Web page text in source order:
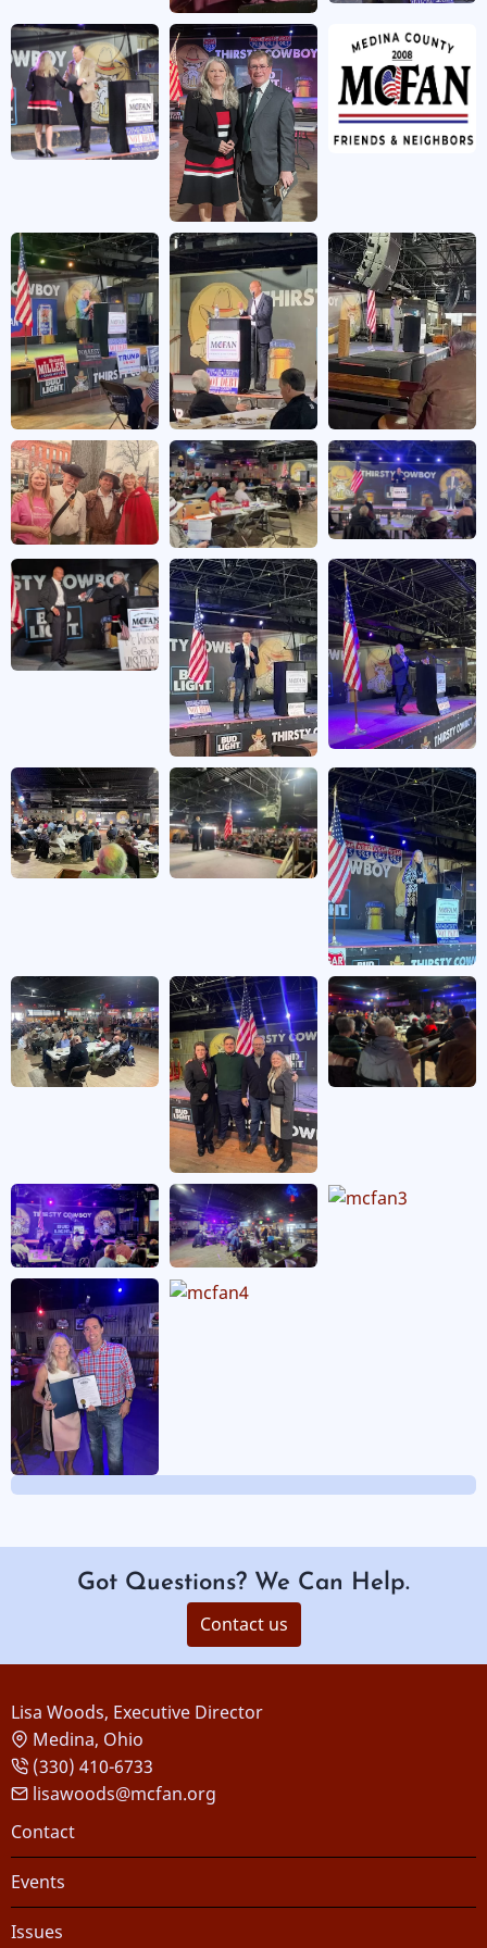
Got Questions? We Can Help.
Contact us
Lisa Woods, Executive Director
Medina, Ohio
(330) 410-6733
lisawoods@mcfan.org
Footer
Contact
Events
Issues